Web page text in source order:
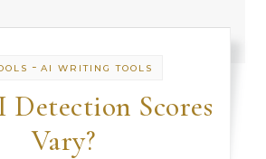
- AI WRITING TOOLS
Scores
Vary?